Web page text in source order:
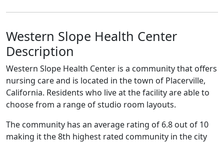
Western Slope Health Center
Description
Western Slope Health Center is a community that offers
nursing care and is located in the town of Placerville,
California. Residents who live at the facility are able to
choose from a range of studio room layouts.
The community has an average rating of 6.8 out of 10
making it the 8th highest rated community in the city